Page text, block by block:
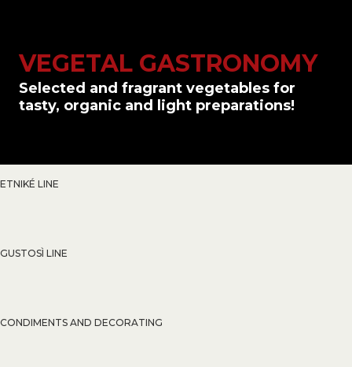
VEGETAL GASTRONOMY
Selected and fragrant vegetables for
tasty, organic and light preparations!
ETNIKÉ LINE
GUSTOSÌ LINE
CONDIMENTS AND DECORATING